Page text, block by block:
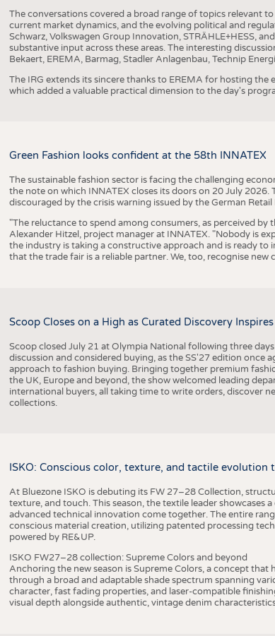
The conversations covered a broad range of topics relevant
current market dynamics, and the evolving political and
Schwarz, Volkswagen Group Innovation, STRÄHLE+HESS,
substantive input across these areas. The interesting
Bekaert, EREMA, Barmag, Stadler Anlagenbau, Technip
The IRG extends its sincere thanks to EREMA for hosting
which added a valuable practical dimension to the day's
Green Fashion looks confident at the 58th INNATEX
The sustainable fashion sector is facing the challenging
the note on which INNATEX closes its doors on 20 July
discouraged by the crisis warning issued by the German
"The reluctance to spend among consumers, as perceived by
Alexander Hitzel, project manager at INNATEX. "Nobody is
the industry is taking a constructive approach and is ready to
that the trade fair is a reliable partner. We, too, recognise new
Scoop Closes on a High as Curated Discovery
Scoop closed July 21 at Olympia National following three
discussion and considered buying, as the SS'27 edition once
approach to fashion buying. Bringing together premium
the UK, Europe and beyond, the show welcomed leading
international buyers, all taking time to write orders, discover
collections.
ISKO: Conscious color, texture, and tactile evolution
At Bluezone ISKO is debuting its FW 27–28 Collection,
texture, and touch. This season, the textile leader showcases
advanced technical innovation come together. The entire
conscious material creation, utilizing patented processing
powered by RE&UP.
ISKO FW27–28 collection: Supreme Colors and beyond
Anchoring the new season is Supreme Colors, a concept
through a broad and adaptable shade spectrum spanning
character, fast fading properties, and laser-compatible
visual depth alongside authentic, vintage denim